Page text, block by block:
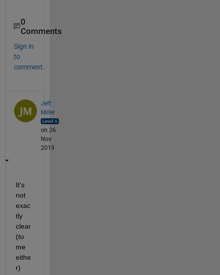
0
Comments
Sign in
to
comment.
Jeff
Miller
on 26
Nov
2019
It's
not
exac
tly
clear
(to
me
eithe
r)